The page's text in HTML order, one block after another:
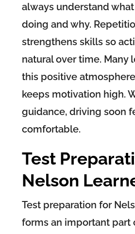
always understand
doing and why.
strengthens skills so
natural over time. Many
this positive
keeps motivation high.
guidance, driving soon
comfortable.
Test
Nelson
Test preparation for
forms an important part